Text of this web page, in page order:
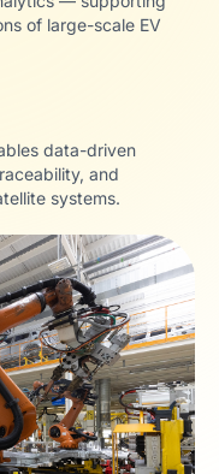
of large-scale EV
data-driven
and
systems.